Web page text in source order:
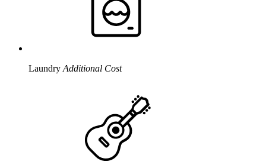
Laundry Additional Cost